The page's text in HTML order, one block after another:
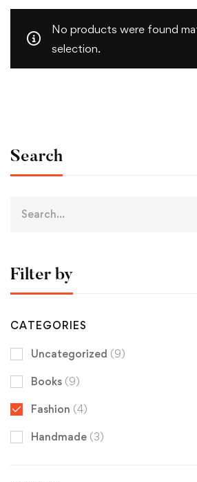
Search
Filter by
CATEGORIES
Uncategorized (9)
Books (9)
Fashion (4)
Handmade (3)
No products were found
selection.